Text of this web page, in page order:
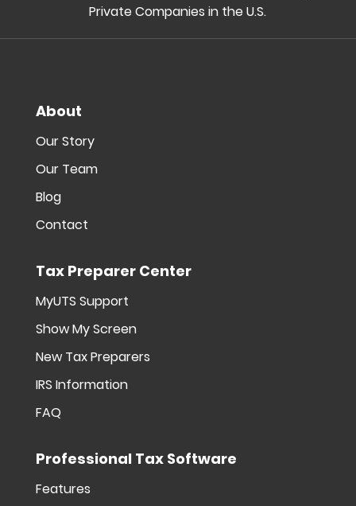
Private Companies in the U.S.
About
Our Story
Our Team
Blog
Contact
Tax Preparer Center
MyUTS Support
Show My Screen
New Tax Preparers
IRS Information
FAQ
Professional Tax Software
Features